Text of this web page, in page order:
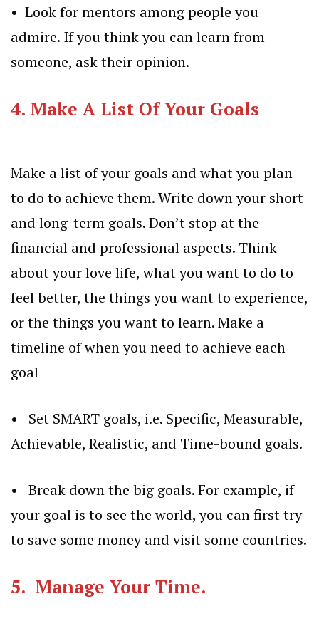
• Look for mentors among people you
admire. If you think you can learn from
someone, ask their opinion.
4. Make A List Of Your Goals
Make a list of your goals and what you plan
to do to achieve them. Write down your short
and long-term goals. Don’t stop at the
financial and professional aspects. Think
about your love life, what you want to do to
feel better, the things you want to experience,
or the things you want to learn. Make a
timeline of when you need to achieve each
goal
• Set SMART goals, i.e. Specific, Measurable,
Achievable, Realistic, and Time-bound goals.
• Break down the big goals. For example, if
your goal is to see the world, you can first try
to save some money and visit some countries.
5. Manage Your Time.